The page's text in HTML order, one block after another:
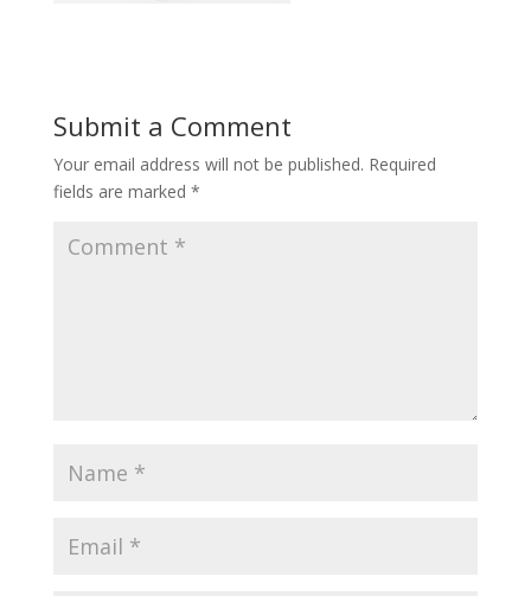
Submit a Comment
Your email address will not be published. Required
fields are marked *